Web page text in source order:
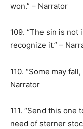
won.” – Narrator
109. “The sin is
recognize it.” –
110. “Some may
Narrator
111. “Send this
need of sterner